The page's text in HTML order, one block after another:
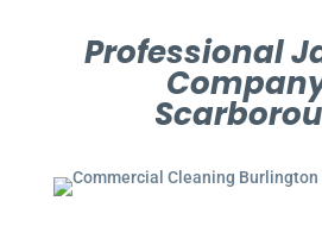
Professional